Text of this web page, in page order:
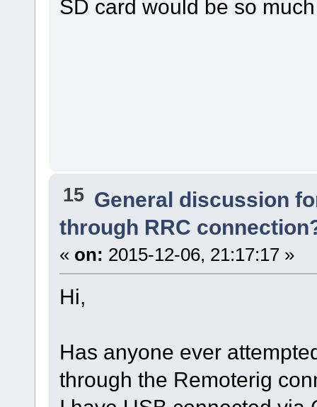
SD card would be so
15 General discussion
through RRC
« on: 2015-12-06, 21:17:17 »
Hi,
Has anyone ever
through the Remoterig